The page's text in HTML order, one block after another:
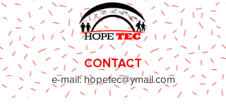
CONTACT
e-mail:hopetec@ymail.com
Phone:
773-424-0437